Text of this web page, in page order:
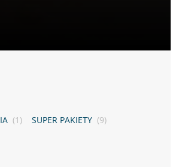
(1) SUPER PAKIETY (9)